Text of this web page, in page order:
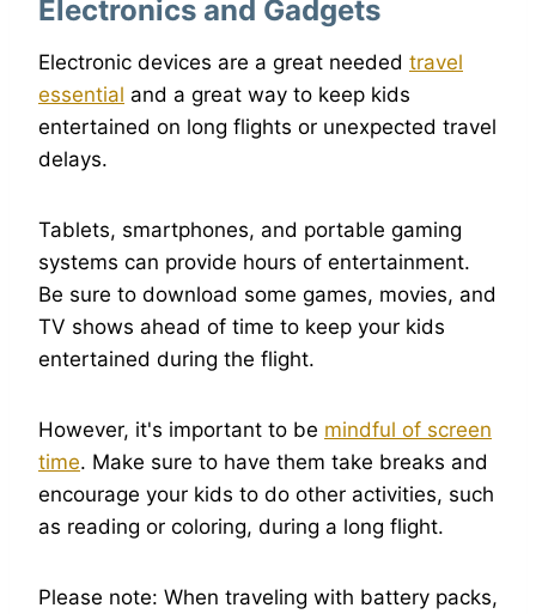
Electronics and Gadgets
Electronic devices are a great needed travel
essential and a great way to keep kids
entertained on long flights or unexpected travel
delays.
Tablets, smartphones, and portable gaming
systems can provide hours of entertainment.
Be sure to download some games, movies, and
TV shows ahead of time to keep your kids
entertained during the flight.
However, it's important to be mindful of screen
time. Make sure to have them take breaks and
encourage your kids to do other activities, such
as reading or coloring, during a long flight.
Please note: When traveling with battery packs,